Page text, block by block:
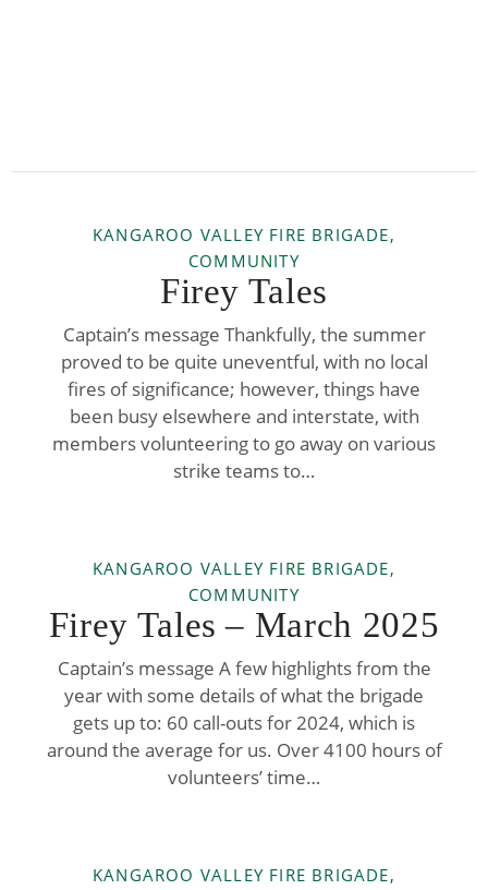
KANGAROO VALLEY FIRE BRIGADE,
COMMUNITY
Firey Tales
Captain’s message Thankfully, the summer
proved to be quite uneventful, with no local
fires of significance; however, things have
been busy elsewhere and interstate, with
members volunteering to go away on various
strike teams to…
KANGAROO VALLEY FIRE BRIGADE,
COMMUNITY
Firey Tales – March 2025
Captain’s message A few highlights from the
year with some details of what the brigade
gets up to: 60 call-outs for 2024, which is
around the average for us. Over 4100 hours of
volunteers’ time…
KANGAROO VALLEY FIRE BRIGADE,